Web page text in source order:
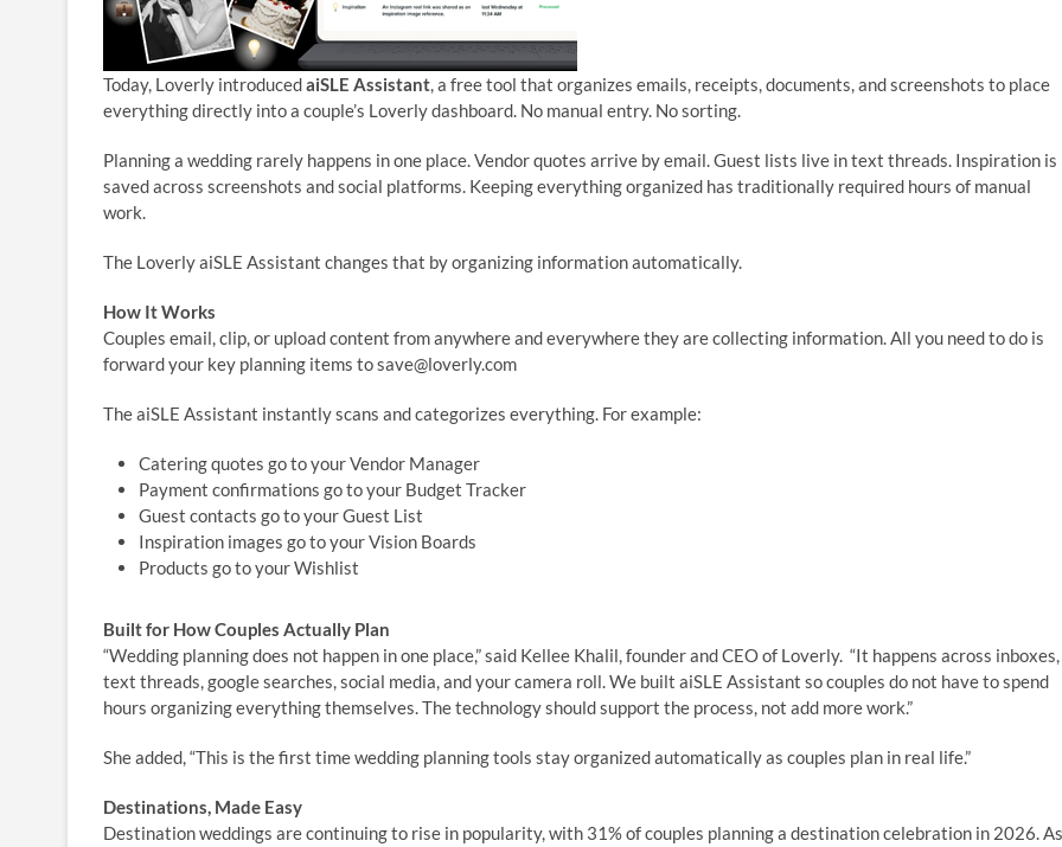
Today, Loverly introducedaiSLE Assistant, a free tool that organizes emails, receipts, documents, and screenshots to place
everything directly into a couple’s Loverly dashboard. No manual entry. No sorting.
Planning a wedding rarely happens in one place. Vendor quotes arrive by email. Guest lists live in text threads. Inspiration is
saved across screenshots and social platforms. Keeping everything organized has traditionally required hours of manual
work.
The Loverly aiSLE Assistant changes that by organizing information automatically.
How It Works
Couples email, clip, or upload content from anywhere and everywhere they are collecting information. All you need to do is
forward your key planning items to save@loverly.com
The aiSLE Assistant instantly scans and categorizes everything. For example:
Catering quotes go to your Vendor Manager
Payment confirmations go to your Budget Tracker
Guest contacts go to your Guest List
Inspiration images go to your Vision Boards
Products go to your Wishlist
Built for How Couples Actually Plan
“Wedding planning does not happen in one place,” said Kellee Khalil, founder and CEO of Loverly. “It happens across inboxes,
text threads, google searches, social media, and your camera roll. We built aiSLE Assistant so couples do not have to spend
hours organizing everything themselves. The technology should support the process, not add more work.”
She added, “This is the first time wedding planning tools stay organized automatically as couples plan in real life.”
Destinations, Made Easy
Destination weddings are continuing to rise in popularity, with 31% of couples planning a destination celebration in 2026. As